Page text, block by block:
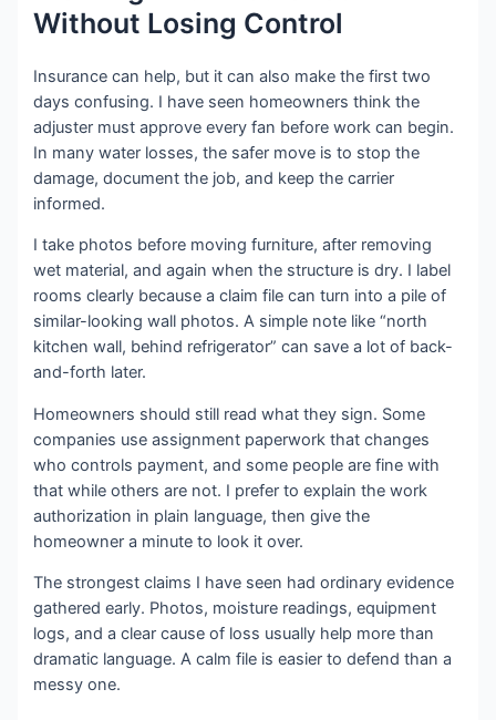
Without Losing Control
Insurance can help, but it can also make the first two
days confusing. I have seen homeowners think the
adjuster must approve every fan before work can begin.
In many water losses, the safer move is to stop the
damage, document the job, and keep the carrier
informed.
I take photos before moving furniture, after removing
wet material, and again when the structure is dry. I label
rooms clearly because a claim file can turn into a pile of
similar-looking wall photos. A simple note like “north
kitchen wall, behind refrigerator” can save a lot of back-
and-forth later.
Homeowners should still read what they sign. Some
companies use assignment paperwork that changes
who controls payment, and some people are fine with
that while others are not. I prefer to explain the work
authorization in plain language, then give the
homeowner a minute to look it over.
The strongest claims I have seen had ordinary evidence
gathered early. Photos, moisture readings, equipment
logs, and a clear cause of loss usually help more than
dramatic language. A calm file is easier to defend than a
messy one.